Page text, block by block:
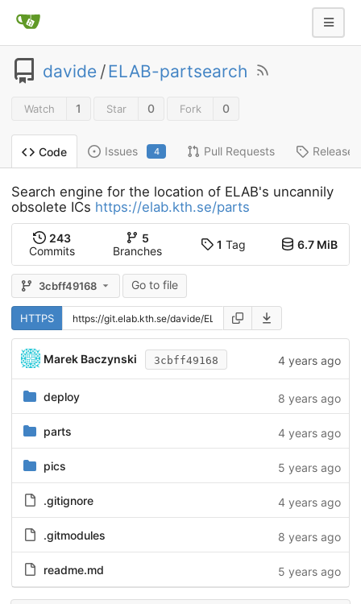
davide /ELAB-partsearch
Watch 1 Star 0 Fork 0
Code Issues 4 Pull Requests Releases
Search engine for the location of ELAB's uncannily
obsolete ICs https://elab.kth.se/parts
243
Commits
5
Branches
1 Tag 6.7 MiB
3cbff49168 Go to file
HTTPS
Marek Baczynski 3cbff49168 4 years ago
deploy 8 years ago
parts 4 years ago
pics 5 years ago
.gitignore 4 years ago
.gitmodules 8 years ago
readme.md 5 years ago